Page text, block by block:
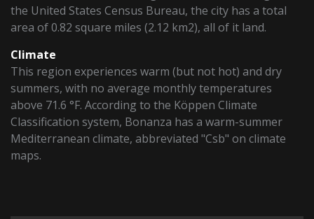
the United States Census Bureau, the city has a total
area of 0.82 square miles (2.12 km2), all of it land.
Climate
This region experiences warm (but not hot) and dry
summers, with no average monthly temperatures
above 71.6 °F. According to the Köppen Climate
Classification system, Bonanza has a warm-summer
Mediterranean climate, abbreviated "Csb" on climate
maps.